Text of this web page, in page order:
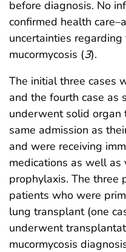
before diagnosis. No
confirmed health
uncertainties
mucormycosis (3).
The initial three cases
and the fourth case as
underwent solid organ
same admission as
and were receiving
medications as well
prophylaxis. The three
patients who were
lung transplant (one
underwent
mucormycosis